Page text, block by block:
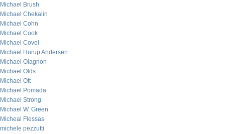
Michael Brush
Michael Chekalin
Michael Cohn
Michael Cook
Michael Covel
Michael Hurup Andersen
Michael Olagnon
Michael Olds
Michael Ott
Michael Pomada
Michael Strong
Michael W. Green
Micheal Flessas
michele pezzutti